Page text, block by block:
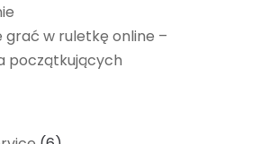
grać w ruletkę online –
początkujących